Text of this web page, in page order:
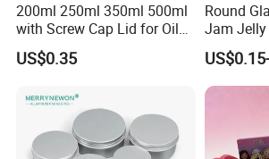
2: Paper / Wooden Pallet Packing:
20GP: 16 Paper Pallets in total
40HQ: 36 Paper Pallets in total
200ml 250ml 350ml 500ml
with Screw Cap Lid for Oil
Metal Tin Can
US$0.35
Round
Jam Jelly
250ml
Round
Lid